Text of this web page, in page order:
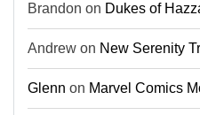
Brandon on Dukes of
Andrew on New Serenity
Glenn on Marvel Comics